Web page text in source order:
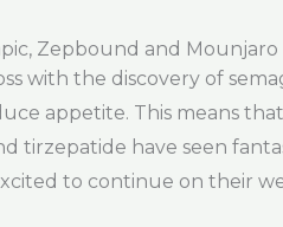
Zepbound and Mounjaro
with the discovery of
appetite. This means
tirzepatide have seen
to continue on their